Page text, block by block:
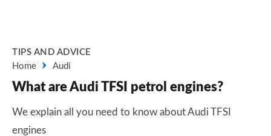
TIPS AND ADVICE
Home
Audi
What are Audi TFSI petrol engines?
We explain all you need to know about Audi TFSI
engines